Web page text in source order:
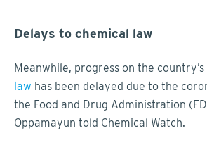
Delays to chemical law
Meanwhile, progress on the country’s
law has been delayed due to the
the Food and Drug Administration
Oppamayun told Chemical Watch.